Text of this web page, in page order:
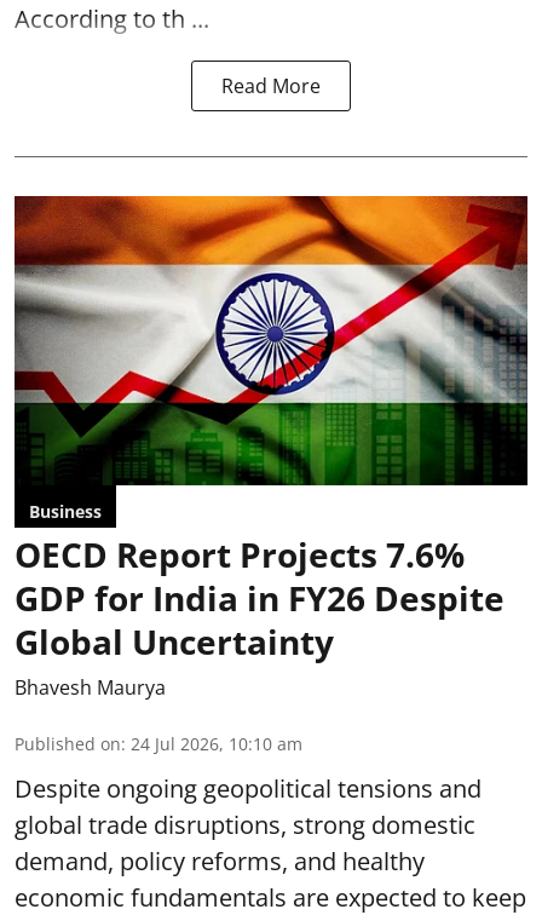
According to th ...
Read More
Business
OECD Report Projects 7.6%
GDP for India in FY26 Despite
Global Uncertainty
Bhavesh Maurya
Published on: 24 Jul 2026, 10:10 am
Despite ongoing geopolitical tensions and
global trade disruptions, strong domestic
demand, policy reforms, and healthy
economic fundamentals are expected to keep